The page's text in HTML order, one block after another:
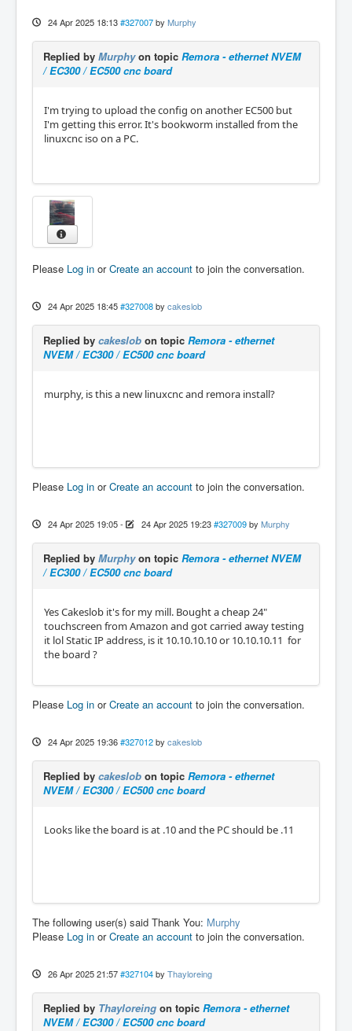
24 Apr 2025 18:13 #327007 by Murphy
Replied by Murphyon topic Remora - ethernet NVEM
/ EC300 / EC500 cnc board
I'm trying to upload the config on another EC500 but
I'm getting this error. It's bookworm installed from the
linuxcnc iso on a PC.
Please Log in orCreate an account to join the conversation.
24 Apr 2025 18:45 #327008 by cakeslob
Replied by cakeslob on topic Remora - ethernet
NVEM / EC300 / EC500 cnc board
murphy, is this a new linuxcnc and remora install?
Please Log in orCreate an account to join the conversation.
24 Apr 2025 19:05- 24 Apr 2025 19:23 #327009 by Murphy
Replied by Murphyon topic Remora - ethernet NVEM
/ EC300 / EC500 cnc board
Yes Cakeslob it's for my mill. Bought a cheap 24"
touchscreen from Amazon and got carried away testing
it lol Static IP address, is it 10.10.10.10 or 10.10.10.11 for
the board ?
Please Log in orCreate an account to join the conversation.
24 Apr 2025 19:36 #327012 by cakeslob
Replied by cakeslob on topic Remora - ethernet
NVEM / EC300 / EC500 cnc board
Looks like the board is at .10 and the PC should be .11
The following user(s) said Thank You: Murphy
Please Log in orCreate an account to join the conversation.
26 Apr 2025 21:57 #327104 by Thayloreing
Replied by Thayloreing on topic Remora - ethernet
NVEM / EC300 / EC500 cnc board